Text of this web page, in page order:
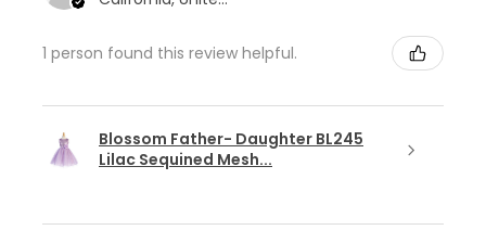
1 person found this review helpful.
Blossom Father- Daughter BL245
Lilac Sequined Mesh...